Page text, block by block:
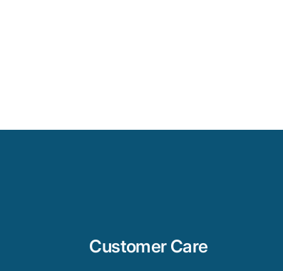
Customer Care